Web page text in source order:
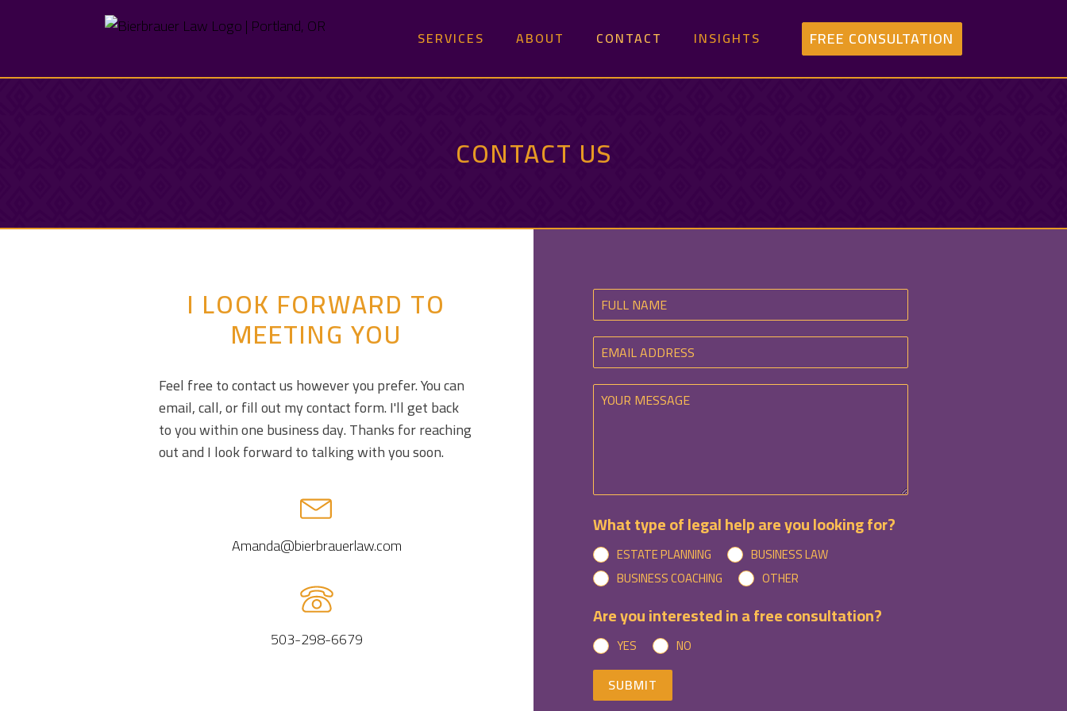
SERVICES ABOUT CONTACT INSIGHTS FREE CONSULTATION
CONTACT US
I LOOK FORWARD TO
MEETING YOU
Feel free to contact us however you prefer. You can
email, call, or fill out my contact form. I'll get back
to you within one business day. Thanks for reaching
out and I look forward to talking with you soon.
Amanda@bierbrauerlaw.com
503-298-6679
What type of legal help are you looking for?
ESTATE PLANNING
BUSINESS LAW
BUSINESS COACHING
OTHER
Are you interested in a free consultation?
YES NO
SUBMIT